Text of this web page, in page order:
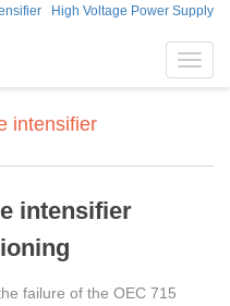
High Voltage Power Supply
intensifier
intensifier
failure of the OEC 715